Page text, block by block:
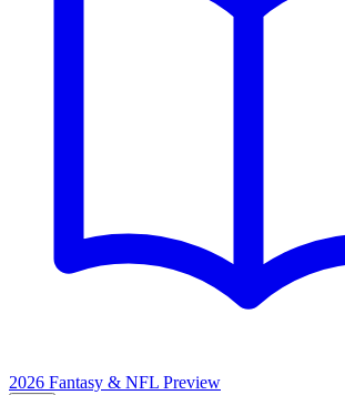
2026 Fantasy & NFL Preview